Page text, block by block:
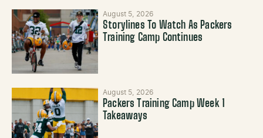
August 5, 2026
Storylines To Watch As Packers
Training Camp Continues
August 5, 2026
Packers Training Camp Week 1
Takeaways